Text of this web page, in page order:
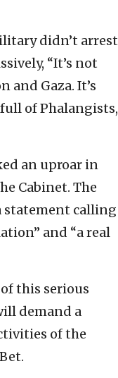
didn’t arrest
“It’s not
and Gaza. It’s
full of Phalangists,
an uproar in
Cabinet. The
statement calling
and “a real
this serious
demand a
of the